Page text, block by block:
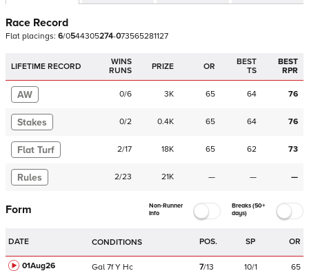
Race Record
Flat placings: 6/0544305274-073565281127
LIFETIME RECORD
WINS
RUNS
PRIZE OR
BEST
TS
BEST
RPR
AW 0/6 3K 65 64 76
Stakes 0/2 0.4K 65 64 76
Flat Turf 2/17 18K 65 62 73
Rules 2/23 21K — — —
Form
Non-Runner
Info
Breaks (50+
days)
DATE CONDITIONS POS. SP OR
01Aug26 Gal 7f Y Hc 7/13 10/1
65